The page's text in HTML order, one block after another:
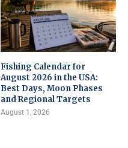
Fishing Calendar for
August 2026 in the USA:
Best Days, Moon Phases
and Regional Targets
August 1, 2026